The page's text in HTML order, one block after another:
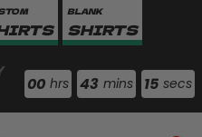
BLANK
SHIRTS
00 hrs 43 mins 15 secs